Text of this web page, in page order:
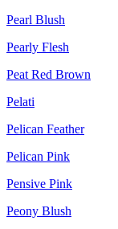
Pearl Blush
Pearly Flesh
Peat Red Brown
Pelati
Pelican Feather
Pelican Pink
Pensive Pink
Peony Blush